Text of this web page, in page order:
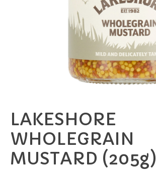
LAKESHORE
WHOLEGRAIN
MUSTARD (205g)